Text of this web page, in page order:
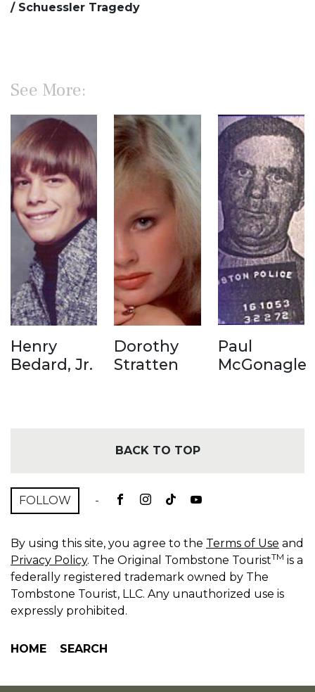
/ Schuessler Tragedy
See More:
Henry
Bedard, Jr.
Dorothy
Stratten
Paul
McGonagle
BACK TO TOP
FOLLOW -
By using this site, you agree to the Terms of Use and
Privacy Policy. The Original Tombstone TouristTM is a
federally registered trademark owned by The
Tombstone Tourist, LLC. Any unauthorized use is
expressly prohibited.
HOME SEARCH